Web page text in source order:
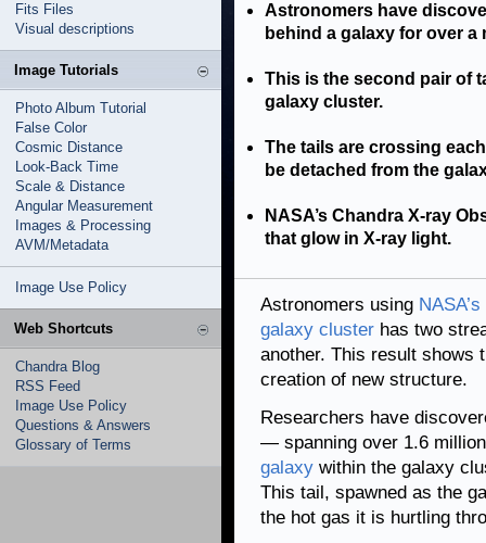
Fits Files
Visual descriptions
Image Tutorials
Photo Album Tutorial
False Color
Cosmic Distance
Look-Back Time
Scale & Distance
Angular Measurement
Images & Processing
AVM/Metadata
Image Use Policy
Web Shortcuts
Chandra Blog
RSS Feed
Image Use Policy
Questions & Answers
Glossary of Terms
Astronomers have
behind a galaxy for over a
This is the second pair of
galaxy cluster.
The tails are crossing
be detached from the
NASA’s Chandra X-ray
that glow in X-ray light.
Astronomers using
galaxy cluster has two
another. This result shows
creation of new structure.
Researchers have
— spanning over 1.6
galaxy within the galaxy
This tail, spawned as the
the hot gas it is hurtling